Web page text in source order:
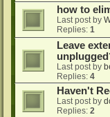
how to
Last post by
Replies: 1
Leave
Last post by
Replies: 4
Haven't
Last post by
Replies: 2